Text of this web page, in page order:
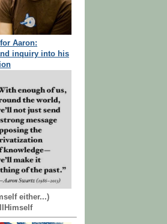
Aaron:
inquiry into his
either...)